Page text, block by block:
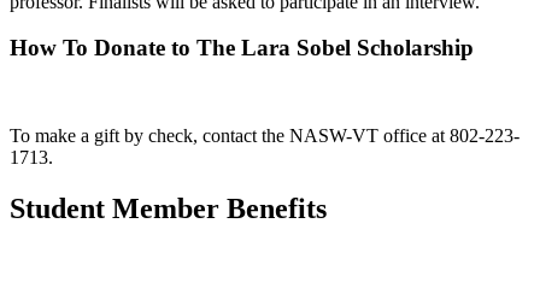
How To Donate to The Lara Sobel Scholarship
To make a gift by check, contact the NASW-VT office at 802-223-
1713.
Student Member Benefits